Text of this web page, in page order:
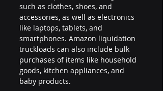
such as clothes, shoes, and
accessories, as well as electronics
like laptops, tablets, and
smartphones. Amazon liquidation
truckloads can also include bulk
purchases of items like household
goods, kitchen appliances, and
baby products.